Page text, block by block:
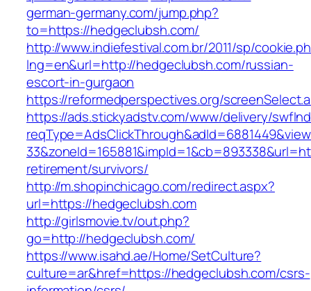
german-germany.com/jump.php?
to=https://hedgeclubsh.com/
http://www.indiefestival.com.br/2011/sp/
lng=en&url=http://hedgeclubsh.com/russian-
escort-in-gurgaon
https://reformedperspectives.org/
https://ads.stickyadstv.com/www/delivery/
retirement/survivors/
http://m.shopinchicago.com/redirect.aspx?
url=https://hedgeclubsh.com
http://girlsmovie.tv/out.php?
go=http://hedgeclubsh.com/
https://www.isahd.ae/Home/SetCulture?
culture=ar&href=https://hedgeclubsh.com/csrs-